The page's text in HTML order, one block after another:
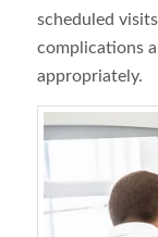
scheduled
complications
appropriately.